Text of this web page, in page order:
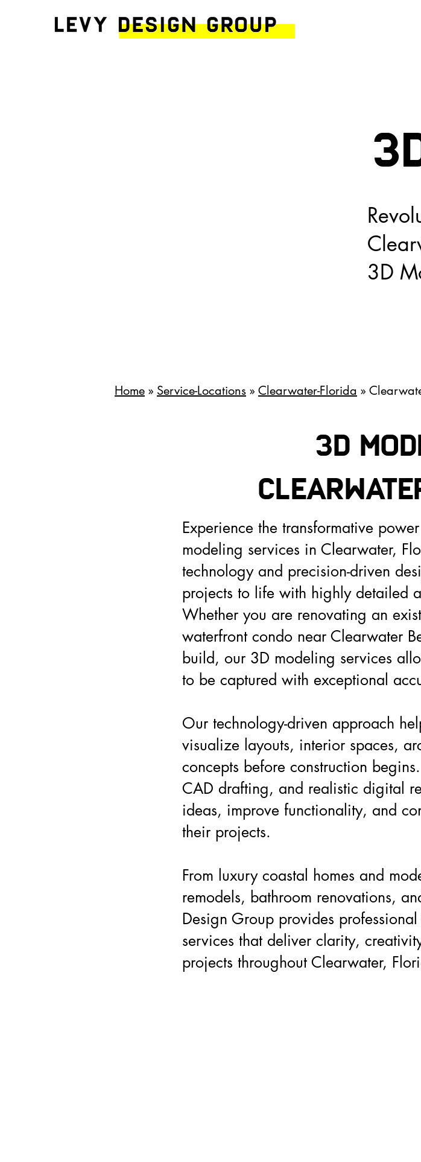
3D
Home » Service-Locations » Clearwater-Florida »
3D
Experience the transformative
modeling services in Clearwater,
technology and precision-driven
projects to life with highly detailed
Whether you are renovating an
waterfront condo near Clearwater
build, our 3D modeling services
to be captured with exceptional
Our technology-driven approach
visualize layouts, interior spaces,
concepts before construction
CAD drafting, and realistic digital
ideas, improve functionality, and
their projects.
From luxury coastal homes and
remodels, bathroom renovations,
Design Group provides
services that deliver clarity,
projects throughout Clearwater,